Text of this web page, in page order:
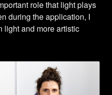
role that light plays
during the application, I
light and more artistic